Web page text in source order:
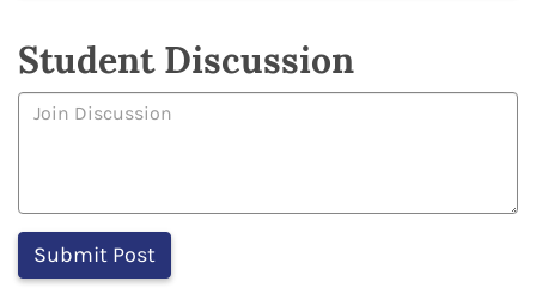
Student Discussion